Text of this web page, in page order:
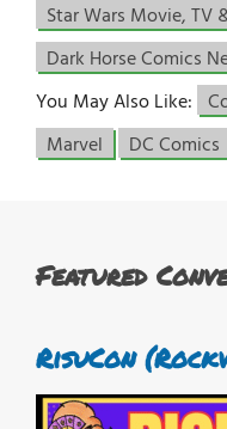
Star Wars Movie, TV
Dark Horse Comics
You May Also Like:
Marvel
DC Comics
Featured
RisuCon